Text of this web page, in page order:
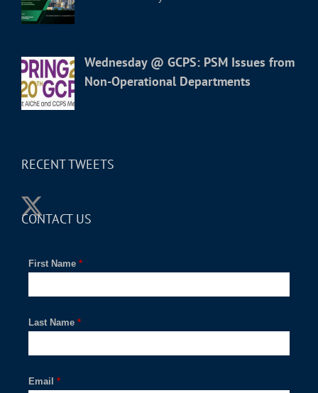
Wednesday @ GCPS: PSM Issues from
Non-Operational Departments
RECENT TWEETS
CONTACT US
*
First Name
*
Last Name
*
Email